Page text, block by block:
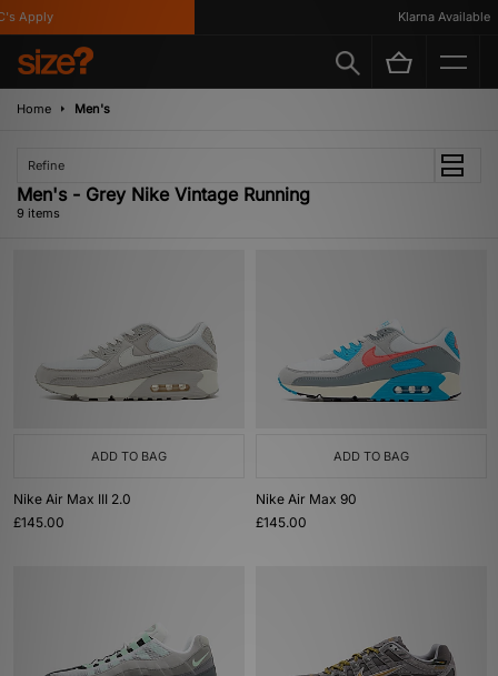
Apply Klarna Available
Home Men's
Refine
Men's - Grey Nike Vintage Running
9 items
ADD TO BAG
Nike Air Max III 2.0
£145.00
ADD TO BAG
Nike Air Max 90
£145.00